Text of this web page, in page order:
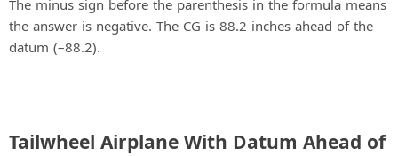
The minus sign before the parenthesis in the formula means
the answer is negative. The CG is 88.2 inches ahead of the
datum (–88.2).
Tailwheel Airplane With Datum Ahead of